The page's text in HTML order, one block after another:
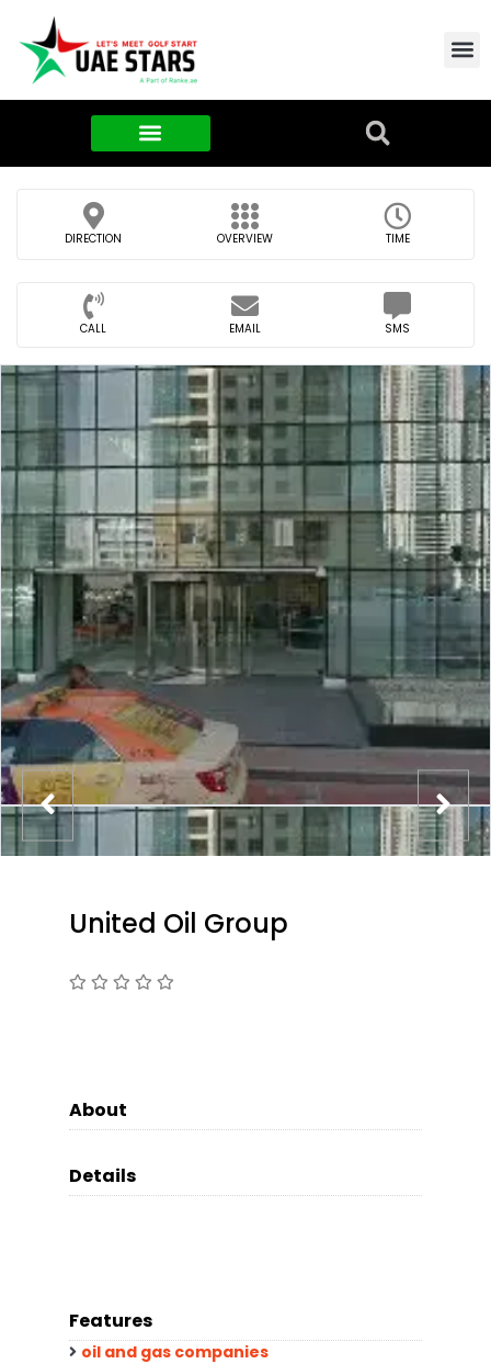
DIRECTION OVERVIEW TIME
CALL EMAIL SMS
United Oil Group
About
Details
Features
oil and gas companies